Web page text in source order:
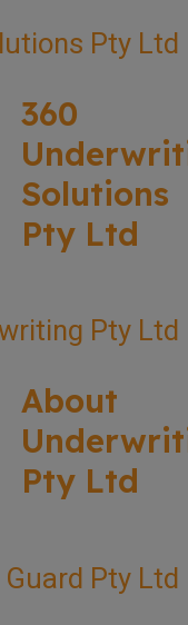
360
Solutions
Pty Ltd
About
Pty Ltd